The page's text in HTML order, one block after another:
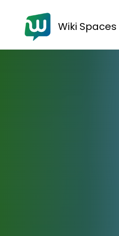
Wiki Spaces